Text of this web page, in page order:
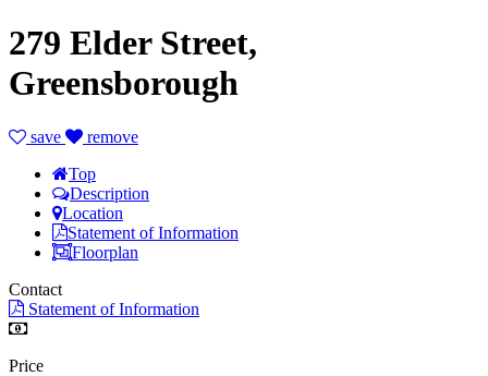
279 Elder Street,
Greensborough
save
remove
Top
Description
Location
Statement of Information
Floorplan
Contact
Statement of Information
Price